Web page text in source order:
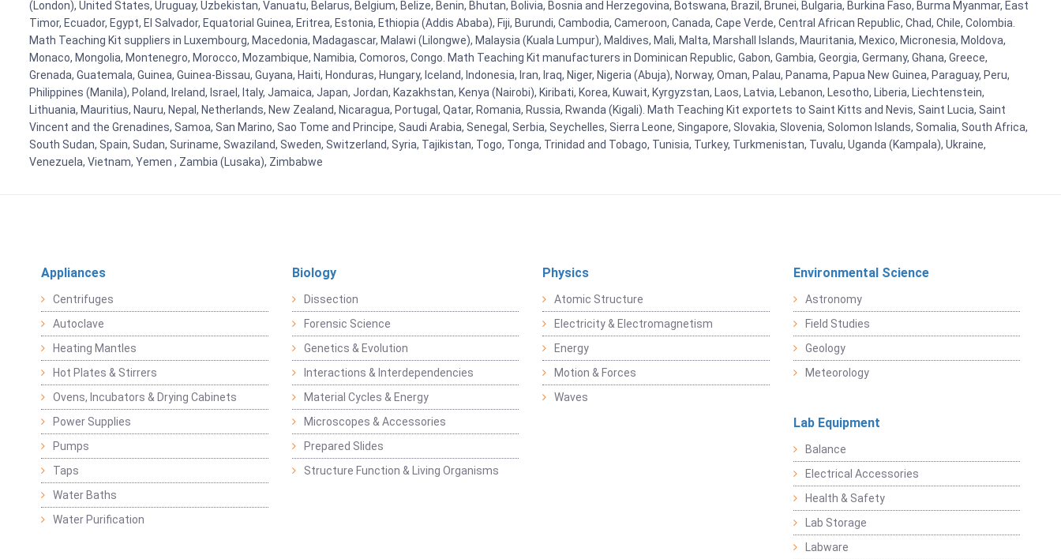
(London), United States, Uruguay, Uzbekistan, Vanuatu, Belarus, Belgium, Belize, Benin, Bhutan, Bolivia, Bosnia and Herzegovina, Botswana, Brazil, Brunei, Bulgaria, Burkina Faso, Burma Myanmar, East
Timor, Ecuador, Egypt, El Salvador, Equatorial Guinea, Eritrea, Estonia, Ethiopia (Addis Ababa), Fiji, Burundi, Cambodia, Cameroon, Canada, Cape Verde, Central African Republic, Chad, Chile, Colombia.
Math Teaching Kit suppliers in Luxembourg, Macedonia, Madagascar, Malawi (Lilongwe), Malaysia (Kuala Lumpur), Maldives, Mali, Malta, Marshall Islands, Mauritania, Mexico, Micronesia, Moldova,
Monaco, Mongolia, Montenegro, Morocco, Mozambique, Namibia, Comoros, Congo. Math Teaching Kit manufacturers in Dominican Republic, Gabon, Gambia, Georgia, Germany, Ghana, Greece,
Grenada, Guatemala, Guinea, Guinea-Bissau, Guyana, Haiti, Honduras, Hungary, Iceland, Indonesia, Iran, Iraq, Niger, Nigeria (Abuja), Norway, Oman, Palau, Panama, Papua New Guinea, Paraguay, Peru,
Philippines (Manila), Poland, Ireland, Israel, Italy, Jamaica, Japan, Jordan, Kazakhstan, Kenya (Nairobi), Kiribati, Korea, Kuwait, Kyrgyzstan, Laos, Latvia, Lebanon, Lesotho, Liberia, Liechtenstein,
Lithuania, Mauritius, Nauru, Nepal, Netherlands, New Zealand, Nicaragua, Portugal, Qatar, Romania, Russia, Rwanda (Kigali). Math Teaching Kit exportets to Saint Kitts and Nevis, Saint Lucia, Saint
Vincent and the Grenadines, Samoa, San Marino, Sao Tome and Principe, Saudi Arabia, Senegal, Serbia, Seychelles, Sierra Leone, Singapore, Slovakia, Slovenia, Solomon Islands, Somalia, South Africa,
South Sudan, Spain, Sudan, Suriname, Swaziland, Sweden, Switzerland, Syria, Tajikistan, Togo, Tonga, Trinidad and Tobago, Tunisia, Turkey, Turkmenistan, Tuvalu, Uganda (Kampala), Ukraine,
Venezuela, Vietnam, Yemen , Zambia (Lusaka), Zimbabwe
Appliances
Centrifuges
Autoclave
Heating Mantles
Hot Plates & Stirrers
Ovens, Incubators & Drying Cabinets
Power Supplies
Pumps
Taps
Water Baths
Water Purification
Biology
Dissection
Forensic Science
Genetics & Evolution
Interactions & Interdependencies
Material Cycles & Energy
Microscopes & Accessories
Prepared Slides
Structure Function & Living Organisms
Physics
Atomic Structure
Electricity & Electromagnetism
Energy
Motion & Forces
Waves
Environmental Science
Astronomy
Field Studies
Geology
Meteorology
Lab Equipment
Balance
Electrical Accessories
Health & Safety
Lab Storage
Labware